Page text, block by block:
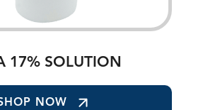
17% SOLUTION
NOW